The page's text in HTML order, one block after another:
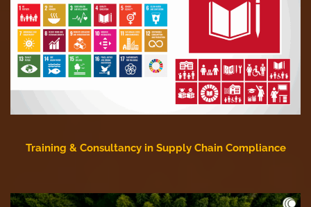
Training & Consultancy in Supply Chain Compliance